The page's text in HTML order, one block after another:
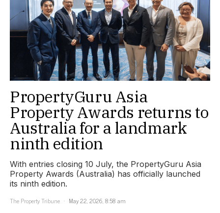
PropertyGuru Asia
Property Awards returns to
Australia for a landmark
ninth edition
With entries closing 10 July, the PropertyGuru Asia
Property Awards (Australia) has officially launched
its ninth edition.
The Property Tribune
May 22, 2026, 8:58 am